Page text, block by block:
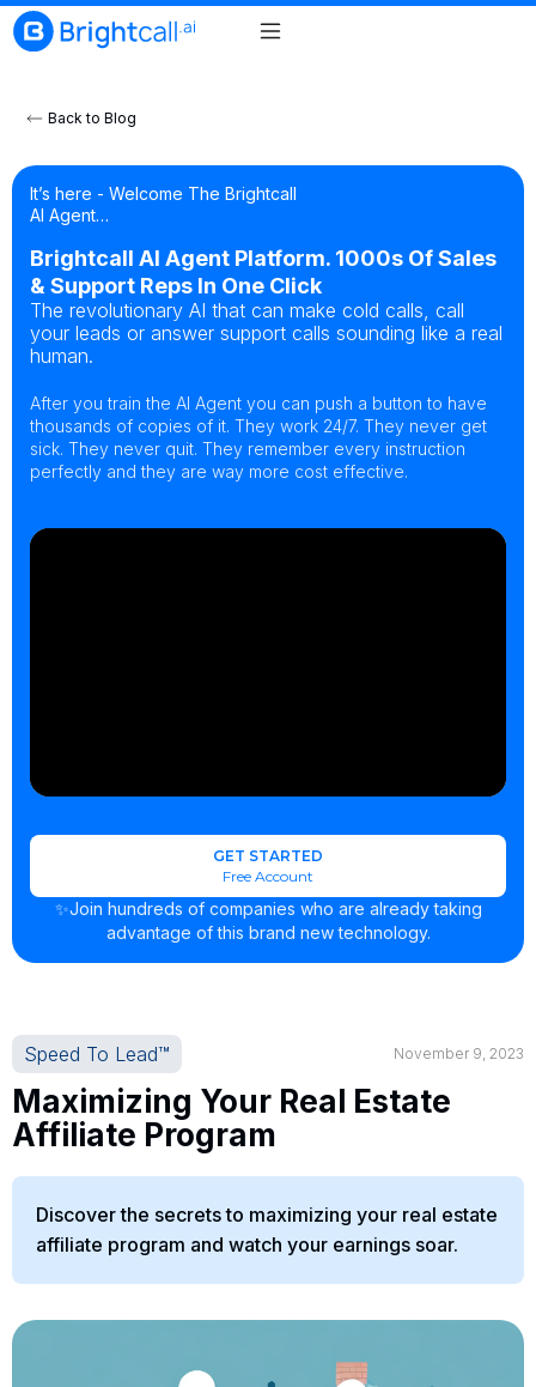
Back to Blog
It’s here - Welcome The Brightcall
AI Agent…
Brightcall AI Agent Platform. 1000s Of Sales
& Support Reps In One Click
The revolutionary AI that can make cold calls, call
your leads or answer support calls sounding like a real
human.
After you train the AI Agent you can push a button to have
thousands of copies of it. They work 24/7. They never get
sick. They never quit. They remember every instruction
perfectly and they are way more cost effective.
GET STARTED
Free Account
✨Join hundreds of companies who are already taking
advantage of this brand new technology.
Speed To Lead™ November 9, 2023
Maximizing Your Real Estate
Affiliate Program
Discover the secrets to maximizing your real estate
affiliate program and watch your earnings soar.